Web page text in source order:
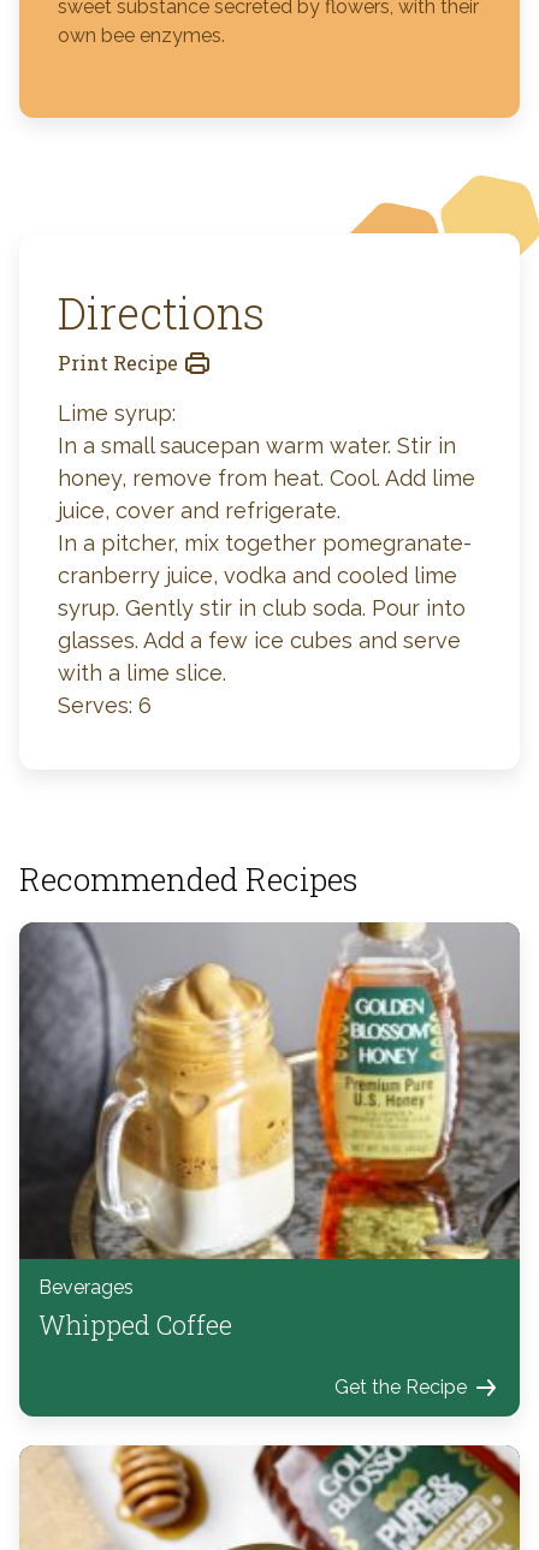
sweet substance secreted by flowers, with their
own bee enzymes.
Directions
Print Recipe
Lime syrup:
In a small saucepan warm water. Stir in
honey, remove from heat. Cool. Add lime
juice, cover and refrigerate.
In a pitcher, mix together pomegranate-
cranberry juice, vodka and cooled lime
syrup. Gently stir in club soda. Pour into
glasses. Add a few ice cubes and serve
with a lime slice.
Serves: 6
Recommended Recipes
Beverages
Whipped Coffee
Get the Recipe